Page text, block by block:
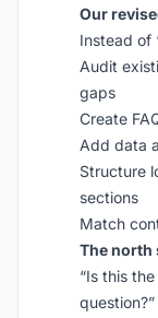
Our
Instead of
Audit
gaps
Create
Add data
Structure
sections
Match
The north
“Is this